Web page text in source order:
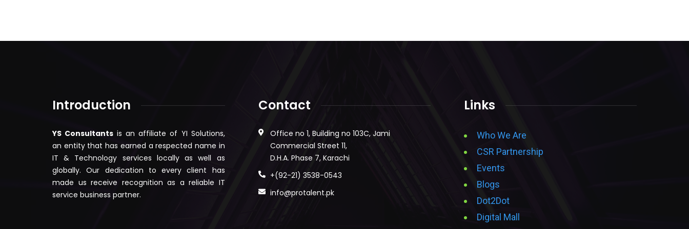
Introduction
YS Consultants is an affiliate of YI Solutions,
an entity that has earned a respected name in
IT & Technology services locally as well as
globally. Our dedication to every client has
made us receive recognition as a reliable IT
service business partner.
Contact
Office no 1, Building no 103C, Jami
Commercial Street 11,
D.H.A. Phase 7, Karachi
+(92-21) 3538-0543
info@protalent.pk
Links
Who We Are
CSR Partnership
Events
Blogs
Dot2Dot
Digital Mall